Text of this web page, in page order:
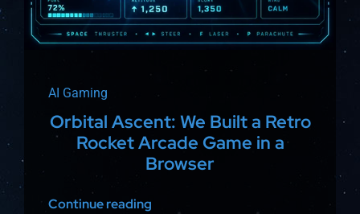
AI Gaming
Orbital Ascent: We Built a Retro
Rocket Arcade Game in a
Browser
Continue reading